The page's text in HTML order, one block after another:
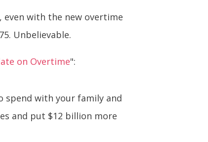
, even with the new overtime
Unbelievable.
on Overtime":
spend with your family and
and put $12 billion more